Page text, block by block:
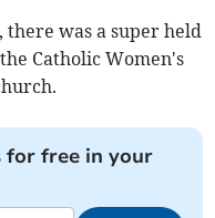
there was a super held
Catholic Women's
for free in your